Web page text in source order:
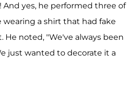
And yes, he performed three of
wearing a shirt that had fake
He noted, "We've always been
just wanted to decorate it a